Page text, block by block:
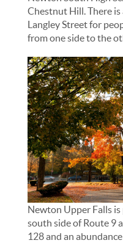
Chestnut Hill. There
Langley Street for
from one side to the
Newton Upper Falls
south side of Route 9
128 and an